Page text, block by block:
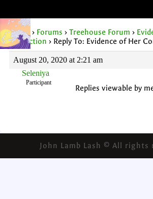
Home › Forums › Treehouse Forum ›
Correction › Reply To: Evidence of Her
August 20, 2020 at 2:21 am
Seleniya
Participant
Replies viewable by
John Lamb Lash © All rights